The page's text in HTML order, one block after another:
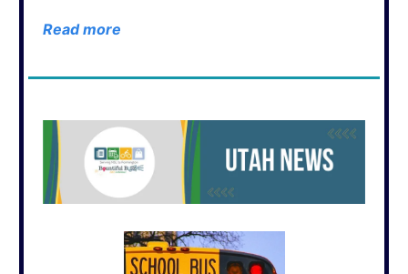
Read more